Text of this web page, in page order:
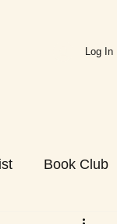
Log In
Book Club